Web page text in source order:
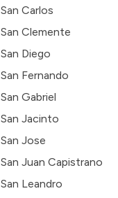
San Carlos
San Clemente
San Diego
San Fernando
San Gabriel
San Jacinto
San Jose
San Juan Capistrano
San Leandro